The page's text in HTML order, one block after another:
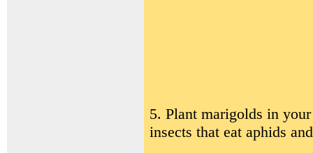
5. Plant marigolds in
insects that eat aphids